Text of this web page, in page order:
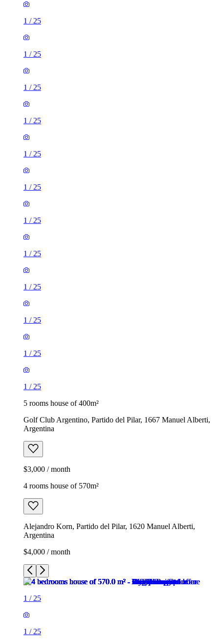
1 / 25
1 / 25
1 / 25
1 / 25
1 / 25
1 / 25
1 / 25
1 / 25
1 / 25
1 / 25
1 / 25
1 / 25
5 rooms house of 400m²
Golf Club Argentino, Partido del Pilar, 1667 Manuel Alberti,
Argentina
$3,000 / month
4 rooms house of 570m²
Alejandro Korn, Partido del Pilar, 1620 Manuel Alberti,
Argentina
$4,000 / month
1 / 25
1 / 25